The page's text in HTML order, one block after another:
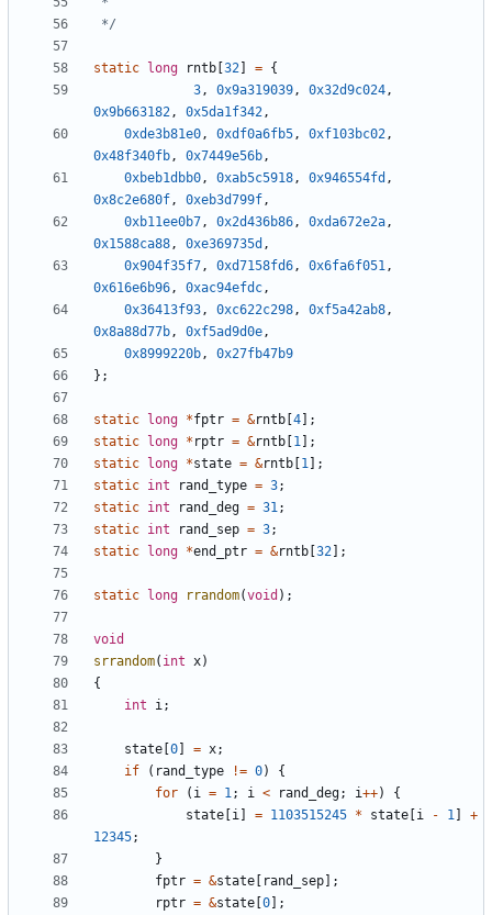
*/
static long rntb [32] = {
3 , 0x9a319039 , 0x32d9c024 ,
0x9b663182 , 0x5da1f342 ,
0xde3b81e0 , 0xdf0a6fb5 , 0xf103bc02 ,
0x48f340fb , 0x7449e56b ,
0xbeb1dbb0 , 0xab5c5918 , 0x946554fd ,
0x8c2e680f , 0xeb3d799f ,
0xb11ee0b7 , 0x2d436b86 , 0xda672e2a ,
0x1588ca88 , 0xe369735d ,
0x904f35f7 , 0xd7158fd6 , 0x6fa6f051 ,
0x616e6b96 , 0xac94efdc ,
0x36413f93 , 0xc622c298 , 0xf5a42ab8 ,
0x8a88d77b , 0xf5ad9d0e ,
0x8999220b ,
0x27fb47b9
};
static long *fptr = &rntb [4];
static long * rptr = &rntb [1 ];
static long *state = &rntb [1 ];
static int rand_type = 3;
static int rand_deg = 31 ;
static int rand_sep = 3;
static long *end_ptr = &rntb [32];
static long rrandom(void );
void
srrandom( int x)
{
int
i ;
state [0] = x;
if
( rand_type != 0)
{
for
( i = 1 ; i < rand_deg; i++)
{
state [i ] = 1103515245 * state [i - 1 ]
+
12345;
}
fptr = &state [ rand_sep];
rptr = &state [0];